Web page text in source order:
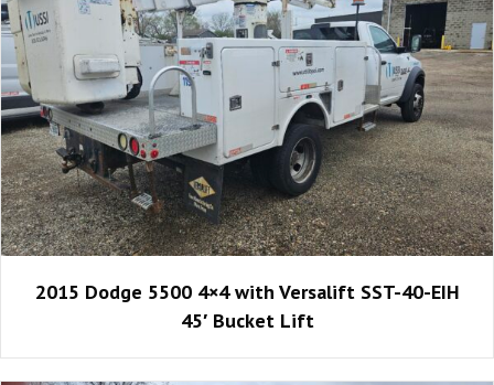
2015 Dodge 5500 4×4 with Versalift SST-40-EIH
45′ Bucket Lift